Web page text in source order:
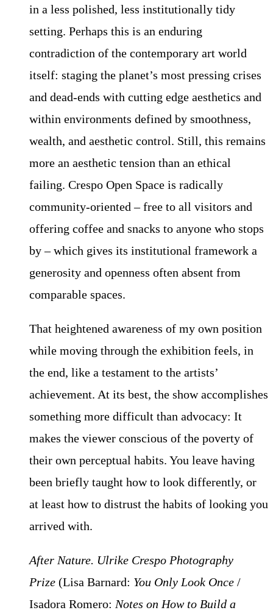
in a less polished, less institutionally tidy
setting. Perhaps this is an enduring
contradiction of the contemporary art world
itself: staging the planet’s most pressing crises
and dead-ends with cutting edge aesthetics and
within environments defined by smoothness,
wealth, and aesthetic control. Still, this remains
more an aesthetic tension than an ethical
failing. Crespo Open Space is radically
community-oriented – free to all visitors and
offering coffee and snacks to anyone who stops
by – which gives its institutional framework a
generosity and openness often absent from
comparable spaces.
That heightened awareness of my own position
while moving through the exhibition feels, in
the end, like a testament to the artists’
achievement. At its best, the show accomplishes
something more difficult than advocacy: It
makes the viewer conscious of the poverty of
their own perceptual habits. You leave having
been briefly taught how to look differently, or
at least how to distrust the habits of looking you
arrived with.
After Nature. Ulrike Crespo Photography
Prize (Lisa Barnard: You Only Look Once /
Isadora Romero: Notes on How to Build a